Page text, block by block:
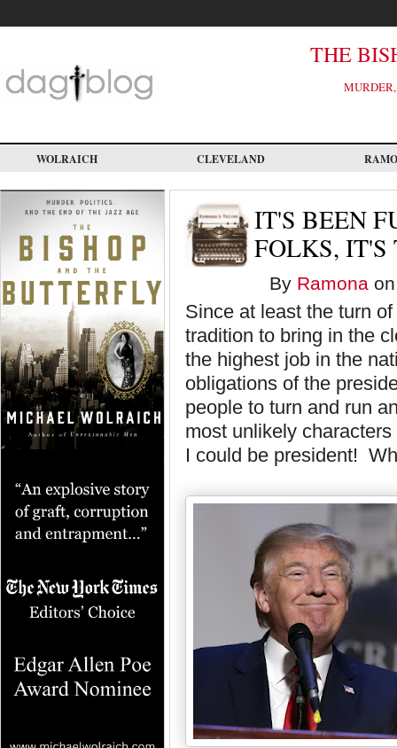
main
THE
WOLRAICH CLEVELAND
IT'S BEEN
FOLKS, IT'S
By Ramona
Since at least the turn
tradition to bring in the
the highest job in the
obligations of the
people to turn and run
most unlikely
I could be president!